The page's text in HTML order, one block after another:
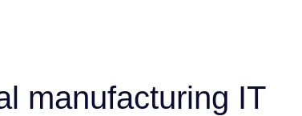
manufacturing IT